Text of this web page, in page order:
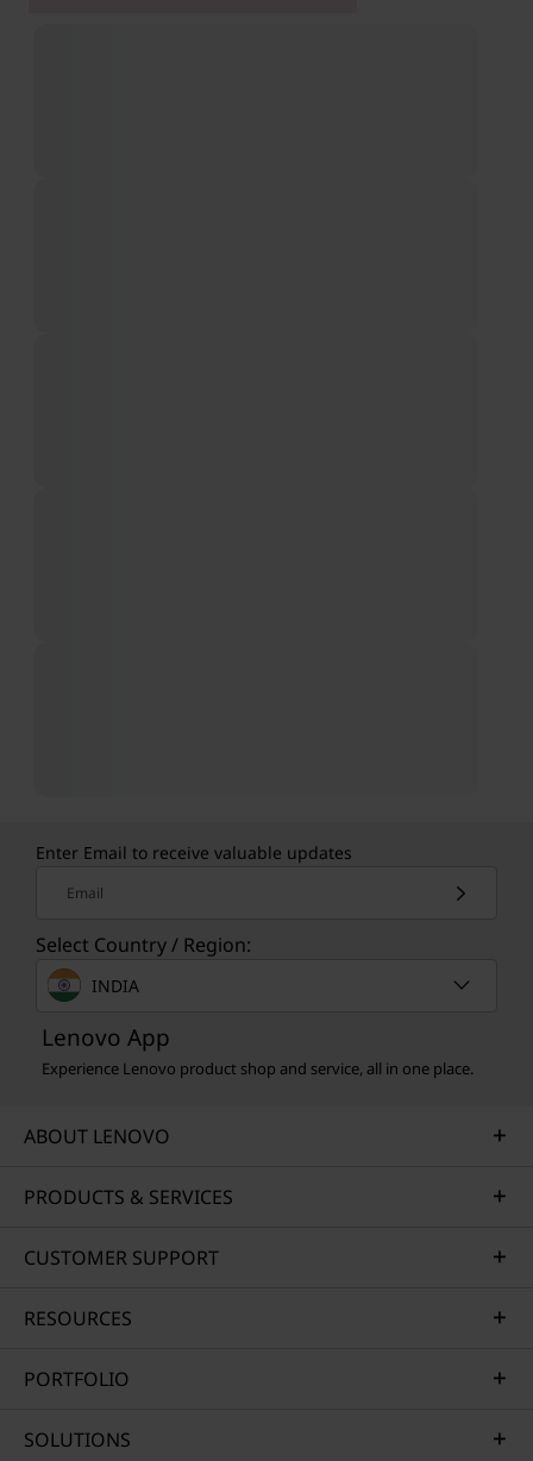
Enter Email to receive valuable updates
Email
Select Country / Region:
INDIA
Lenovo App
Experience Lenovo product shop and service, all in one place.
ABOUT LENOVO
PRODUCTS & SERVICES
CUSTOMER SUPPORT
RESOURCES
PORTFOLIO
SOLUTIONS